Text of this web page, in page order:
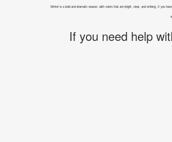
Winter is a bold and dramatic season, with colors that are bright, clear, and striking. If you
If you need help